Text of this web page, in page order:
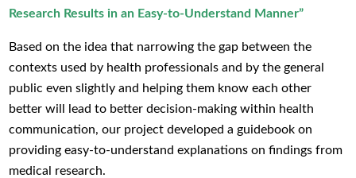
Research Results in an Easy-to-Understand Manner”
Based on the idea that narrowing the gap between the
contexts used by health professionals and by the general
public even slightly and helping them know each other
better will lead to better decision-making within health
communication, our project developed a guidebook on
providing easy-to-understand explanations on findings from
medical research.